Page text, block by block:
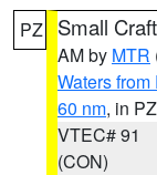
PZ Small
AM by MTR
Waters
60 nm, in PZ
VTEC# 91
(CON)